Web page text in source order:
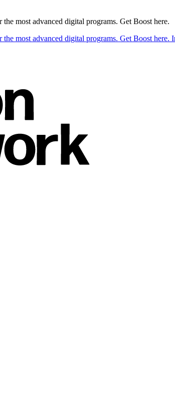
most advanced digital programs. Get Boost here.
most advanced digital programs. Get Boost here.